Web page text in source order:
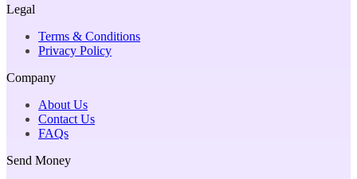
Legal
Terms & Conditions
Privacy Policy
Company
About Us
Contact Us
FAQs
Send Money